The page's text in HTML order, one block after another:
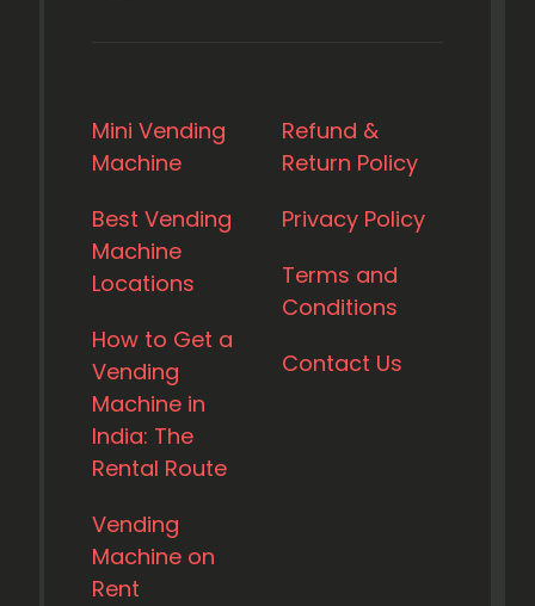
Mini Vending
Machine
Best Vending
Machine
Locations
How to Get a
Vending
Machine in
India: The
Rental Route
Vending
Machine on
Rent
Refund &
Return Policy
Privacy Policy
Terms and
Conditions
Contact Us